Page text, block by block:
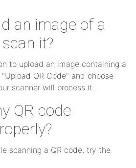
an image of a
it?
to upload an image containing a
QR Code" and choose
scanner will process it.
QR code
scanning a QR code, try the